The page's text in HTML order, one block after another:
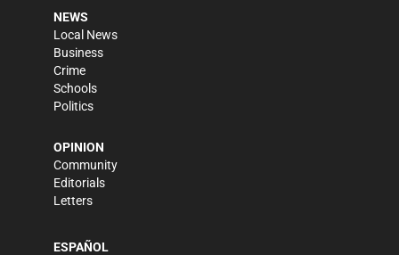
NEWS
Local News
Business
Crime
Schools
Politics
OPINION
Community
Editorials
Letters
ESPAÑOL